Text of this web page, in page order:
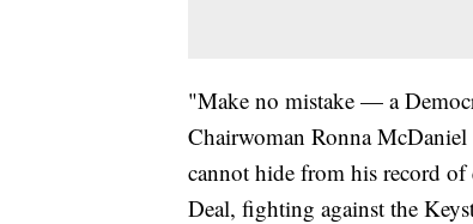
"Make no mistake — a
Chairwoman Ronna McDaniel
cannot hide from his record
Deal, fighting against the